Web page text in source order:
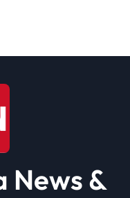
News &